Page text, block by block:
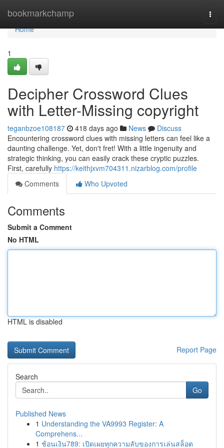
bookmarkchamp
Home
Home
1
Decipher Crossword Clues
with Letter-Missing copyright
teganbzoe108187 418 days ago News
Discuss
Encountering crossword clues with missing letters can feel like a
daunting challenge. Yet, don't fret! With a little ingenuity and
strategic thinking, you can easily crack these cryptic puzzles.
First, carefully https://keithjxvm704311.nizarblog.com/profile
Comments
Who Upvoted
Comments
Submit a Comment
No HTML
HTML is disabled
Report Page
Search
Go
Published News
1 Understanding the VA9993 Register: A
Comprehens...
1 ช้อนเงิน789: เปิดเผยทุกความลับของการเล่นสล็อต